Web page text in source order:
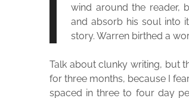
wind around the reader,
and absorb his soul into
story. Warren birthed a
Talk about clunky writing, but
for three months, because I
spaced in three to four day